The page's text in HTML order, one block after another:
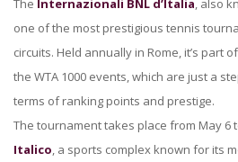
The Internazionali BNL d’Italia, also
one of the most prestigious tennis
circuits. Held annually in Rome, it’s part
the WTA 1000 events, which are just a
terms of ranking points and prestige.
The tournament takes place from May 6
Italico, a sports complex known for its